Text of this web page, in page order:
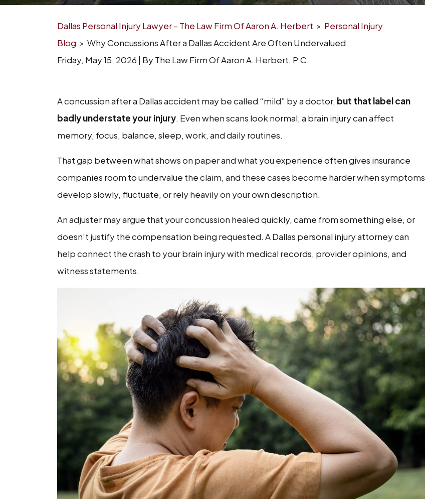
Dallas Personal Injury Lawyer – The Law Firm Of Aaron A. Herbert > Personal Injury
Blog > Why Concussions After a Dallas Accident Are Often Undervalued
Friday, May 15, 2026 | ByThe Law Firm Of Aaron A. Herbert, P.C.
Why
Concussions
After
Dallas
Accident
Often
Undervalued
A concussion after a Dallas accident may be called “mild” by a doctor, but that label can
badly understate your injury. Even when scans look normal, a brain injury can affect
memory, focus, balance, sleep, work, and daily routines.
That gap between what shows on paper and what you experience often gives insurance
companies room to undervalue the claim, and these cases become harder when symptoms
develop slowly, fluctuate, or rely heavily on your own description.
An adjuster may argue that your concussion healed quickly, came from something else, or
doesn’t justify the compensation being requested. A Dallas personal injury attorney can
help connect the crash to your brain injury with medical records, provider opinions, and
witness statements.